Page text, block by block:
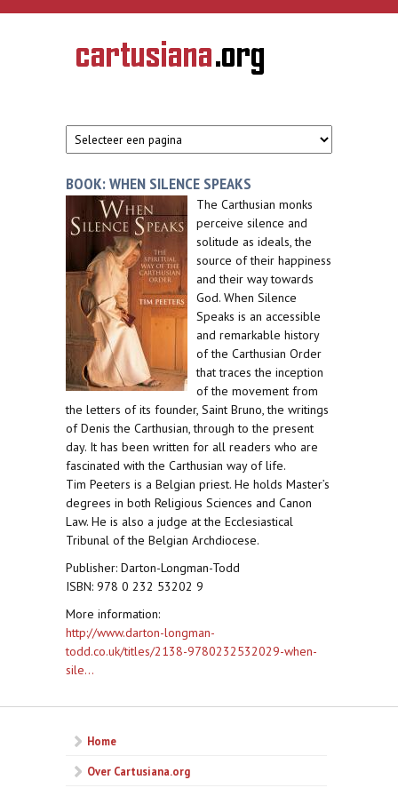
Overslaan en naar de inhoud gaan
CARTUSIANA
Geschiedenis
van de
BOOK: WHEN SILENCE SPEAKS
The Carthusian monks
perceive silence and
solitude as ideals, the
source of their happiness
and their way towards
God. When Silence
Speaks is an accessible
and remarkable history
of the Carthusian Order
that traces the inception
of the movement from
the letters of its founder, Saint Bruno, the writings
of Denis the Carthusian, through to the present
day. It has been written for all readers who are
fascinated with the Carthusian way of life.
Tim Peeters is a Belgian priest. He holds Master’s
degrees in both Religious Sciences and Canon
Law. He is also a judge at the Ecclesiastical
Tribunal of the Belgian Archdiocese.
Publisher: Darton-Longman-Todd
ISBN: 978 0 232 53202 9
More information:
http://www.darton-longman-
todd.co.uk/titles/2138-9780232532029-when-
sile...
Home
Over Cartusiana.org